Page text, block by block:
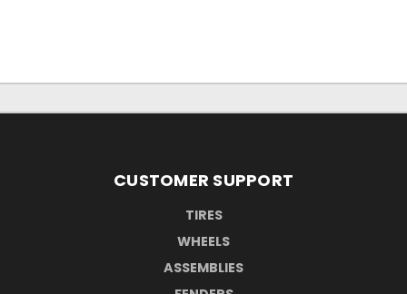
CUSTOMER SUPPORT
TIRES
WHEELS
ASSEMBLIES